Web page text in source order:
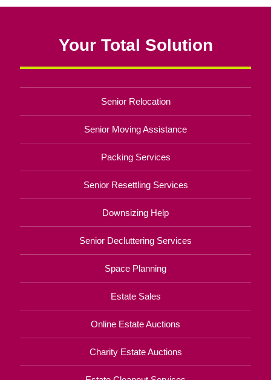
Your Total Solution
Senior Relocation
Senior Moving Assistance
Packing Services
Senior Resettling Services
Downsizing Help
Senior Decluttering Services
Space Planning
Estate Sales
Online Estate Auctions
Charity Estate Auctions